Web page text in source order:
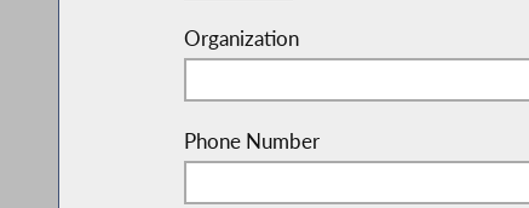
Organization
Phone Number